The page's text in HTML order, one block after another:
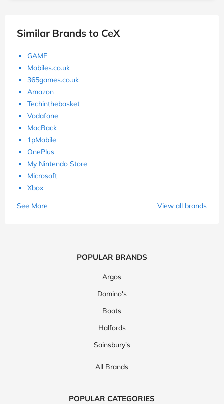
Similar Brands to CeX
GAME
Mobiles.co.uk
365games.co.uk
Amazon
Techinthebasket
Vodafone
MacBack
1pMobile
OnePlus
My Nintendo Store
Microsoft
Xbox
See More
View all brands
POPULAR BRANDS
Argos
Domino's
Boots
Halfords
Sainsbury's
All Brands
POPULAR CATEGORIES